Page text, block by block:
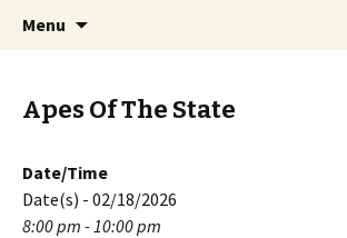
PGH Events
Menu
Apes Of The State
Date/Time
Date(s) - 02/18/2026
8:00 pm - 10:00 pm